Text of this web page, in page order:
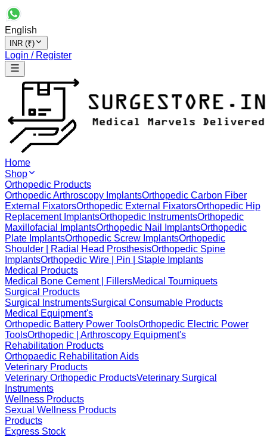
English
INR (₹)
Login / Register
Home
Shop
Orthopedic Products
Orthopedic Arthroscopy ImplantsOrthopedic Carbon Fiber
External FixatorsOrthopedic External FixatorsOrthopedic Hip
Replacement ImplantsOrthopedic InstrumentsOrthopedic
Maxillofacial ImplantsOrthopedic Nail ImplantsOrthopedic
Plate ImplantsOrthopedic Screw ImplantsOrthopedic
Shoulder | Radial Head ProsthesisOrthopedic Spine
ImplantsOrthopedic Wire | Pin | Staple Implants
Medical Products
Medical Bone Cement | FillersMedical Tourniquets
Surgical Products
Surgical InstrumentsSurgical Consumable Products
Medical Equipment's
Orthopedic Battery Power ToolsOrthopedic Electric Power
ToolsOrthopedic | Arthroscopy Equipment's
Rehabilitation Products
Orthopaedic Rehabilitation Aids
Veterinary Products
Veterinary Orthopedic ProductsVeterinary Surgical
Instruments
Wellness Products
Sexual Wellness Products
Products
Express Stock